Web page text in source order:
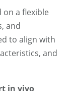
on a flexible
and
to align with
and
in vivo